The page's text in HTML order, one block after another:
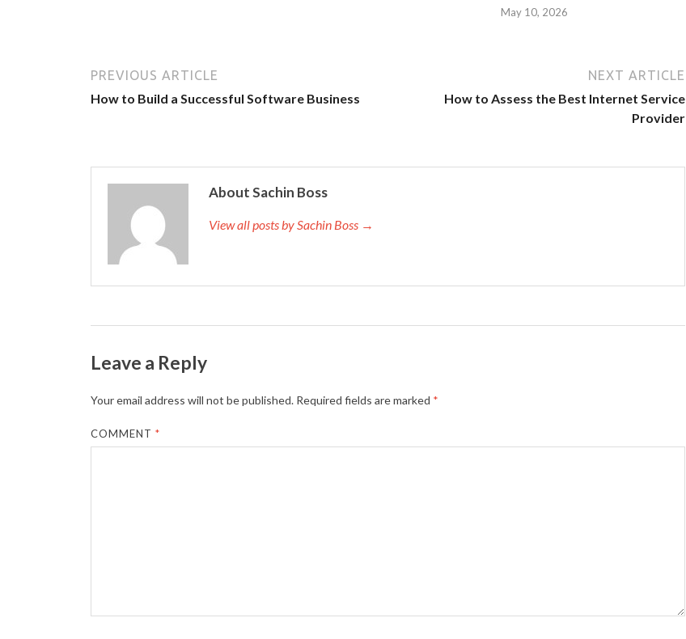
May 10, 2026
PREVIOUS ARTICLE
How to Build a Successful Software Business
NEXT ARTICLE
How to Assess the Best Internet Service
Provider
About Sachin Boss
View all posts by Sachin Boss →
Leave a Reply
Your email address will not be published. Required fields are marked *
COMMENT*